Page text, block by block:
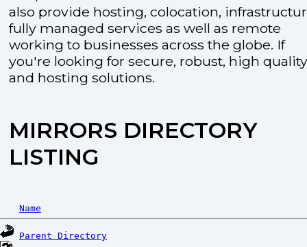
also provide hosting, colocation,
fully managed services as well as remote
working to businesses across the globe. If
you're looking for secure, robust, high
and hosting solutions.
MIRRORS DIRECTORY
LISTING
Name
Parent Directory